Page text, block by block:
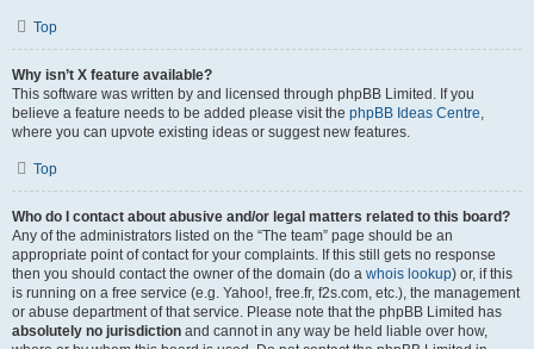
Top
Why isn’t X feature available?
This software was written by and licensed through phpBB Limited. If you
believe a feature needs to be added please visit the phpBB Ideas Centre,
where you can upvote existing ideas or suggest new features.
Top
Who do I contact about abusive and/or legal matters related to this board?
Any of the administrators listed on the “The team” page should be an
appropriate point of contact for your complaints. If this still gets no response
then you should contact the owner of the domain (do a whois lookup) or, if this
is running on a free service (e.g. Yahoo!, free.fr, f2s.com, etc.), the management
or abuse department of that service. Please note that the phpBB Limited has
absolutely no jurisdiction and cannot in any way be held liable over how,